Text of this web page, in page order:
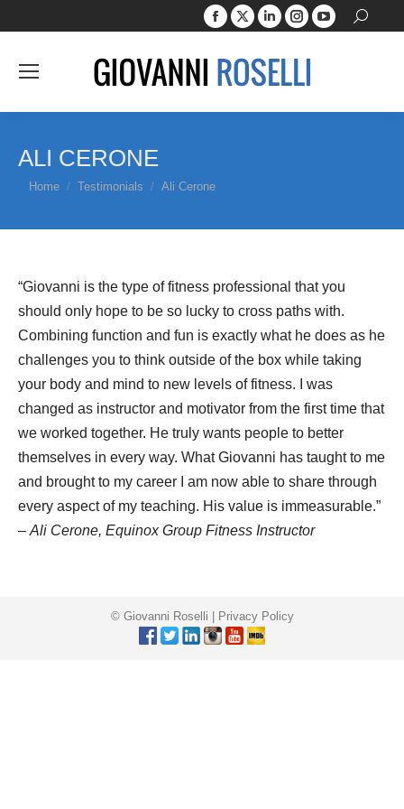
Facebook
opens
in
new
X
opens
in
new
Linkedin
opens
in
new
Instagram
opens
in
new
YouTube
new
Search:
ALI CERONE
You are here:
Home Testimonials Ali Cerone
“Giovanni is the type of fitness professional that you
should only hope to be so lucky to cross paths with.
Combining function and fun is exactly what he does as he
challenges you to think outside of the box while taking
your body and mind to new levels of fitness. I was
changed as instructor and motivator from the first time that
we worked together. He truly wants people to better
themselves in every way. What Giovanni has taught to me
and brought to my career I am now able to share through
every aspect of my teaching. His value is immeasurable.”
– Ali Cerone, Equinox Group Fitness Instructor
© Giovanni Roselli | Privacy Policy